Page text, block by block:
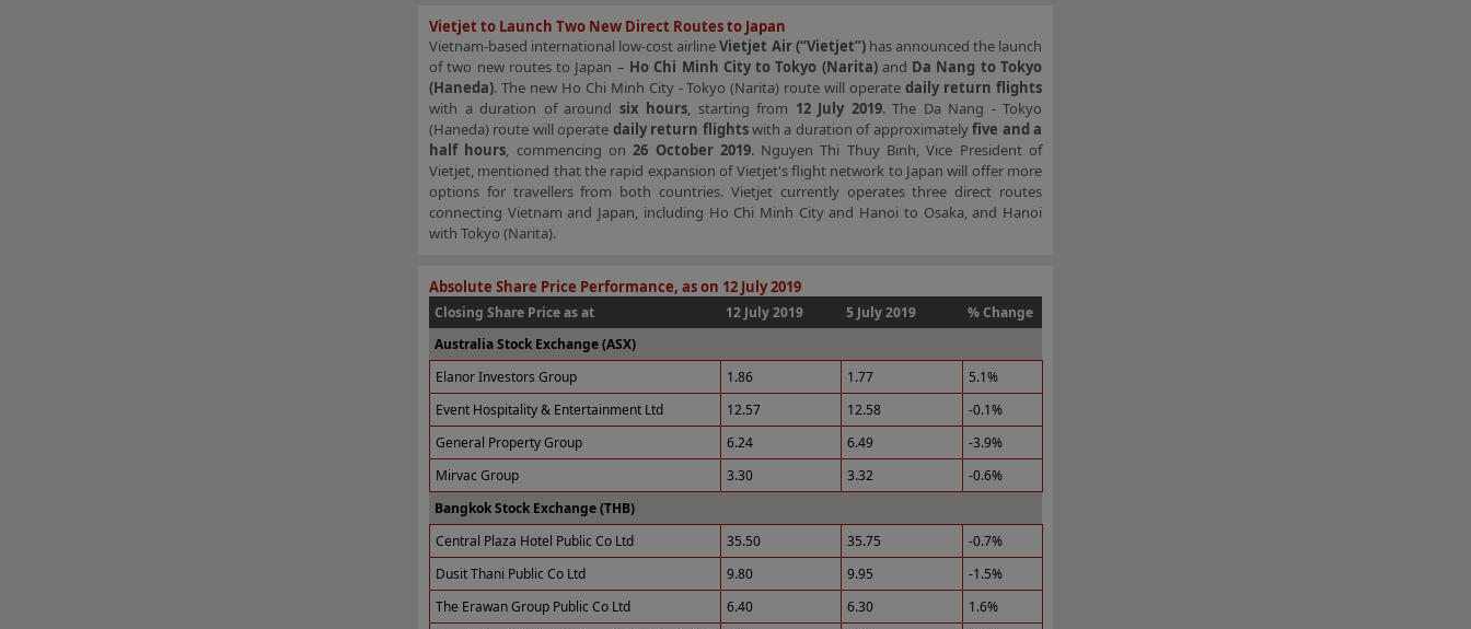
Vietjet to Launch Two New Direct Routes to Japan
Vietnam-based international low-cost airlineVietjet Air (“Vietjet”)has announced the launch
of two new routes to Japan – Ho Chi Minh City to Tokyo (Narita)and Da Nang to Tokyo
(Haneda). The new Ho Chi Minh City - Tokyo (Narita) route will operatedaily return flights
with a duration of around six hours, starting from 12 July 2019. The Da Nang - Tokyo
(Haneda) route will operate daily return flightswith a duration of approximatelyfive and a
half hours, commencing on26 October 2019. Nguyen Thi Thuy Binh, Vice President of
Vietjet, mentioned that the rapid expansion of Vietjet's flight network to Japan will offer more
options for travellers from both countries. Vietjet currently operates three direct routes
connecting Vietnam and Japan, including Ho Chi Minh City and Hanoi to Osaka, and Hanoi
with Tokyo (Narita).
Absolute Share Price Performance, as on 12 July 2019
Closing Share Price as at 12 July 2019 5 July 2019
% Change
Australia Stock Exchange (ASX)
Elanor Investors Group
1.86 1.77
5.1%
Event Hospitality & Entertainment Ltd
12.57 12.58
-0.1%
General Property Group
6.24 6.49
-3.9%
Mirvac Group
3.30 3.32
-0.6%
Bangkok Stock Exchange (THB)
Central Plaza Hotel Public Co Ltd
35.50 35.75
-0.7%
Dusit Thani Public Co Ltd
9.80 9.95
-1.5%
The Erawan Group Public Co Ltd
6.40 6.30
1.6%